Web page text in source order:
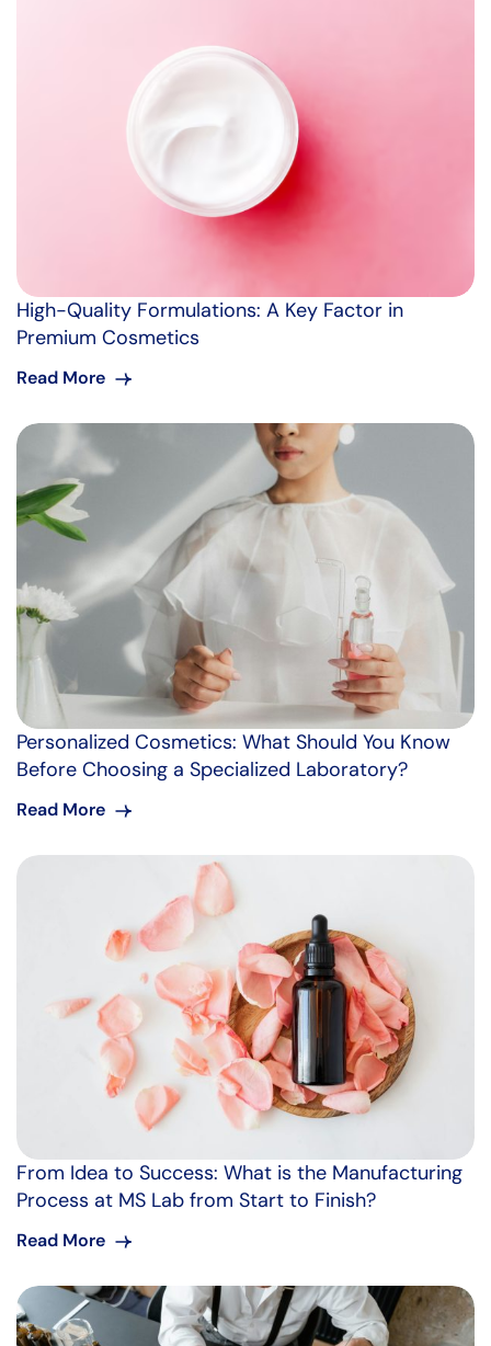
High-Quality Formulations: A Key Factor in
Premium Cosmetics
Read More
Personalized Cosmetics: What Should You Know
Before Choosing a Specialized Laboratory?
Read More
From Idea to Success: What is the Manufacturing
Process at MS Lab from Start to Finish?
Read More